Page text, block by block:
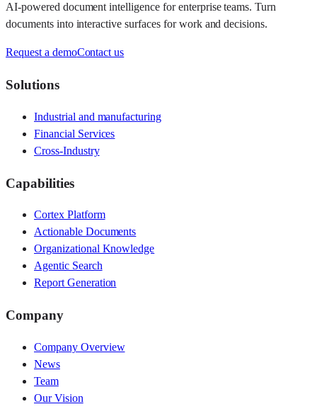
AI-powered document intelligence for enterprise teams. Turn
documents into interactive surfaces for work and decisions.
Request a demoContact us
Solutions
Industrial and manufacturing
Financial Services
Cross-Industry
Capabilities
Cortex Platform
Actionable Documents
Organizational Knowledge
Agentic Search
Report Generation
Company
Company Overview
News
Team
Our Vision